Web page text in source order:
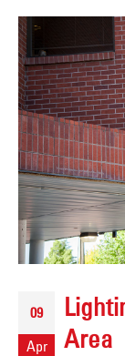
09
Apr
Area